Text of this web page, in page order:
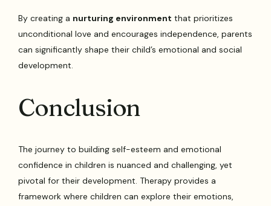
By creating a nurturing environment that prioritizes
unconditional love and encourages independence, parents
can significantly shape their child’s emotional and social
development.
Conclusion
The journey to building self-esteem and emotional
confidence in children is nuanced and challenging, yet
pivotal for their development. Therapy provides a
framework where children can explore their emotions,